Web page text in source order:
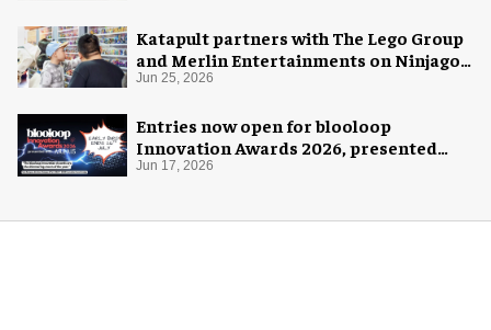
Katapult partners with The Lego Group
and Merlin Entertainments on Ninjago
pop-up
Jun 25, 2026
Entries now open for blooloop
Innovation Awards 2026, presented
with AREA15
Jun 17, 2026